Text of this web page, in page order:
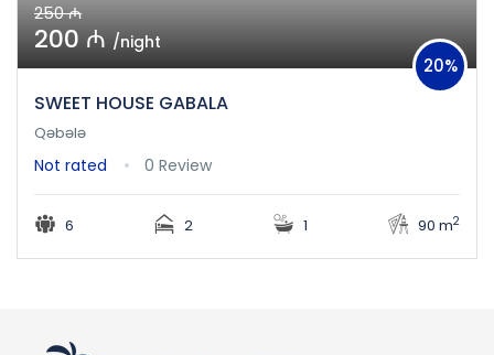
250 ₼
200 ₼/night
SWEET HOUSE GABALA
20%
Qəbələ
Not rated 0 Review
6 2 1 90 m2